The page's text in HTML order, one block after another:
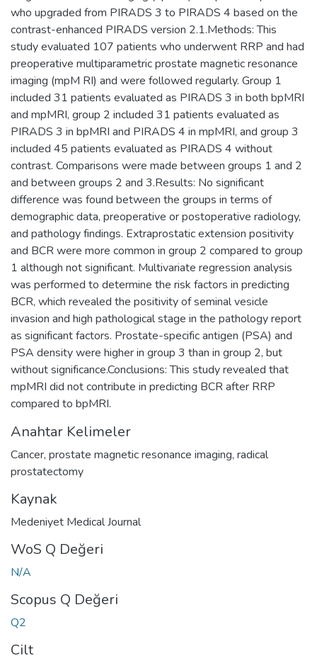
who upgraded from PIRADS 3 to PIRADS 4 based on the
contrast-enhanced PIRADS version 2.1.Methods: This
study evaluated 107 patients who underwent RRP and had
preoperative multiparametric prostate magnetic resonance
imaging (mpM RI) and were followed regularly. Group 1
included 31 patients evaluated as PIRADS 3 in both bpMRI
and mpMRI, group 2 included 31 patients evaluated as
PIRADS 3 in bpMRI and PIRADS 4 in mpMRI, and group 3
included 45 patients evaluated as PIRADS 4 without
contrast. Comparisons were made between groups 1 and 2
and between groups 2 and 3.Results: No significant
difference was found between the groups in terms of
demographic data, preoperative or postoperative radiology,
and pathology findings. Extraprostatic extension positivity
and BCR were more common in group 2 compared to group
1 although not significant. Multivariate regression analysis
was performed to determine the risk factors in predicting
BCR, which revealed the positivity of seminal vesicle
invasion and high pathological stage in the pathology report
as significant factors. Prostate-specific antigen (PSA) and
PSA density were higher in group 3 than in group 2, but
without significance.Conclusions: This study revealed that
mpMRI did not contribute in predicting BCR after RRP
compared to bpMRI.
Anahtar Kelimeler
Cancer, prostate magnetic resonance imaging, radical
prostatectomy
Kaynak
Medeniyet Medical Journal
WoS Q Değeri
N/A
Scopus Q Değeri
Q2
Cilt